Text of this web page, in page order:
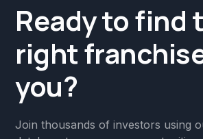
Ready to find
right
you?
Join thousands of investors using